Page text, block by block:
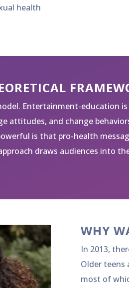
health
Entertainment-education
attitudes, and change
is that pro-health
draws audiences into
WHY
In 2013,
Older teens
most of